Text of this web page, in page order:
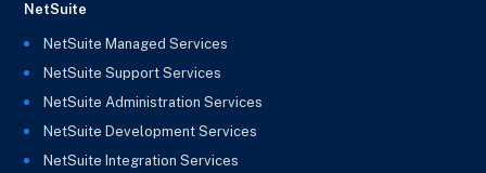
NetSuite
NetSuite Managed Services
NetSuite Support Services
NetSuite Administration Services
NetSuite Development Services
NetSuite Integration Services